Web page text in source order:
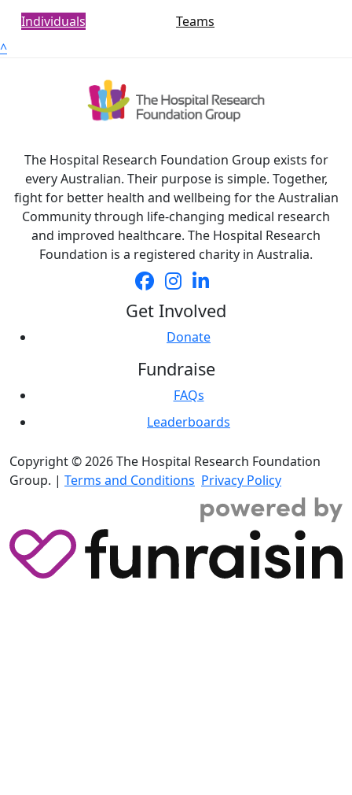
Individuals
Teams
^
The Hospital Research Foundation Group exists for
every Australian. Their purpose is simple. Together,
fight for better health and wellbeing for the Australian
Community through life-changing medical research
and improved healthcare. The Hospital Research
Foundation is a registered charity in Australia.
Get Involved
Donate
Fundraise
FAQs
Leaderboards
Copyright © 2026 The Hospital Research Foundation
Group. | Terms and Conditions Privacy Policy